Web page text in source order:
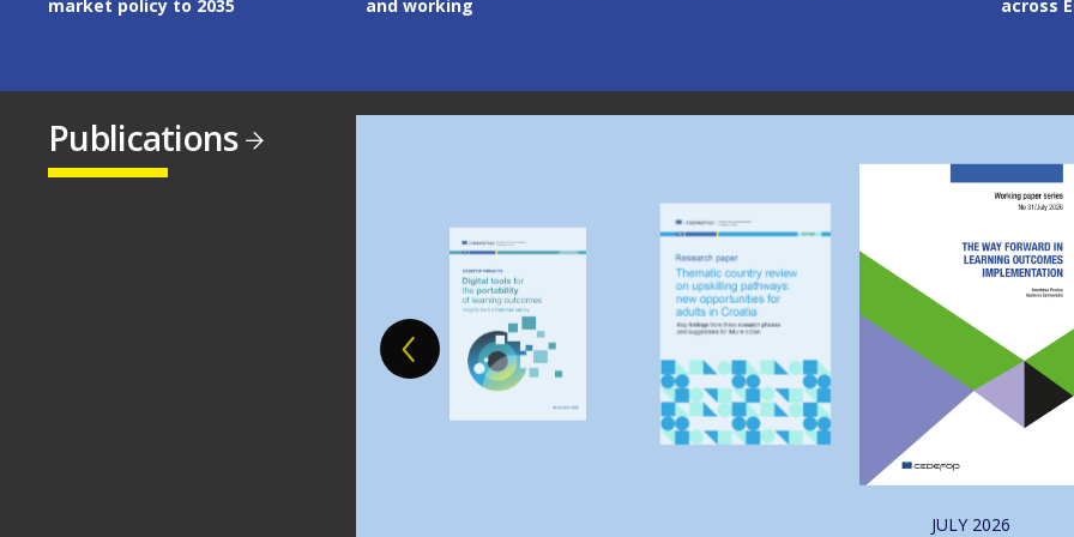
and working
through
Publications
Image
JULY 2026